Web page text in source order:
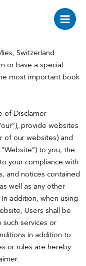
Main
Switzerland
or have a special
most important book
of Disclamer
provide websites
of our websites) and
to you, the
your compliance with
and notices contained
well as any other
addition, when using
Users shall be
services or
in addition to
or rules are hereby